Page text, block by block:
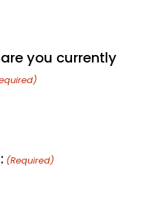
you currently
(Required)